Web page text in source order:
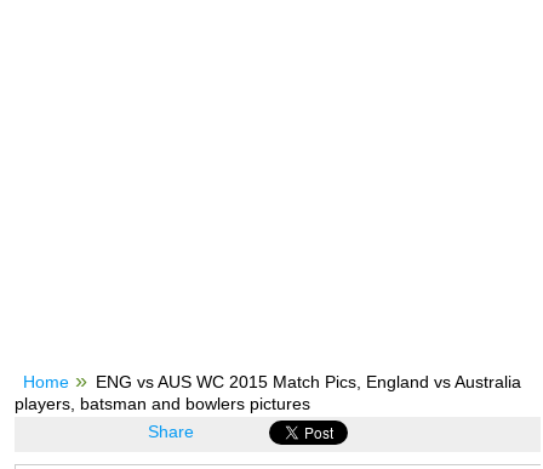
Home
ENG vs AUS WC 2015 Match Pics, England vs Australia
players, batsman and bowlers pictures
Share